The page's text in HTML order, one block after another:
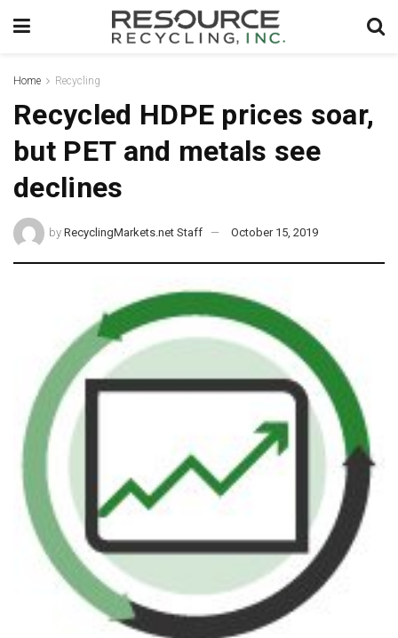
Home Recycling
Recycled HDPE prices soar,
but PET and metals see
declines
by RecyclingMarkets.net Staff October 15, 2019